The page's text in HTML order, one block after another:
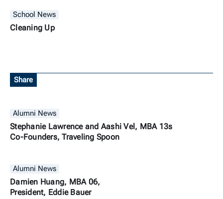
School News
Cleaning Up
Share
Alumni News
Stephanie Lawrence and Aashi Vel, MBA 13s
Co-Founders, Traveling Spoon
Alumni News
Damien Huang, MBA 06,
President, Eddie Bauer